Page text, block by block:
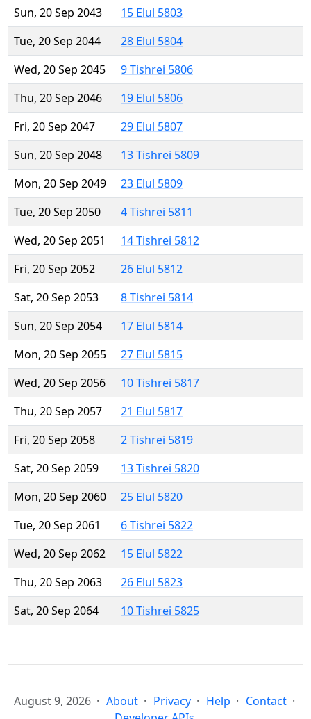
Sun, 20 Sep 2043
15 Elul 5803
Tue, 20 Sep 2044
28 Elul 5804
Wed, 20 Sep 2045
9 Tishrei 5806
Thu, 20 Sep 2046
19 Elul 5806
Fri, 20 Sep 2047
29 Elul 5807
Sun, 20 Sep 2048
13 Tishrei 5809
Mon, 20 Sep 2049
23 Elul 5809
Tue, 20 Sep 2050
4 Tishrei 5811
Wed, 20 Sep 2051
14 Tishrei 5812
Fri, 20 Sep 2052
26 Elul 5812
Sat, 20 Sep 2053
8 Tishrei 5814
Sun, 20 Sep 2054
17 Elul 5814
Mon, 20 Sep 2055
27 Elul 5815
Wed, 20 Sep 2056
10 Tishrei 5817
Thu, 20 Sep 2057
21 Elul 5817
Fri, 20 Sep 2058
2 Tishrei 5819
Sat, 20 Sep 2059
13 Tishrei 5820
Mon, 20 Sep 2060
25 Elul 5820
Tue, 20 Sep 2061
6 Tishrei 5822
Wed, 20 Sep 2062
15 Elul 5822
Thu, 20 Sep 2063
26 Elul 5823
Sat, 20 Sep 2064
10 Tishrei 5825
August 9, 2026 About Privacy Help
Contact